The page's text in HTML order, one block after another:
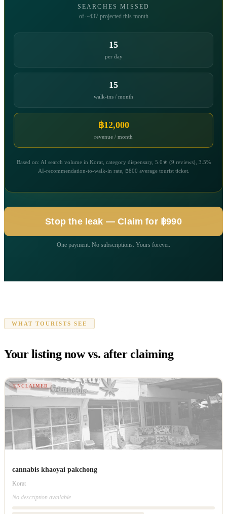
SEARCHES MISSED
of ~437 projected this month
15
per day
15
walk-ins / month
฿12,000
revenue / month
Based on: AI search volume in Korat, category dispensary, 5.0★ (9 reviews), 3.5%
AI-recommendation-to-walk-in rate, ฿800 average tourist ticket.
Stop the leak — Claim for ฿990
One payment. No subscriptions. Yours forever.
WHAT TOURISTS SEE
Your listing now vs. after claiming
UNCLAIMED
cannabis khaoyai pakchong
Korat
No description available.